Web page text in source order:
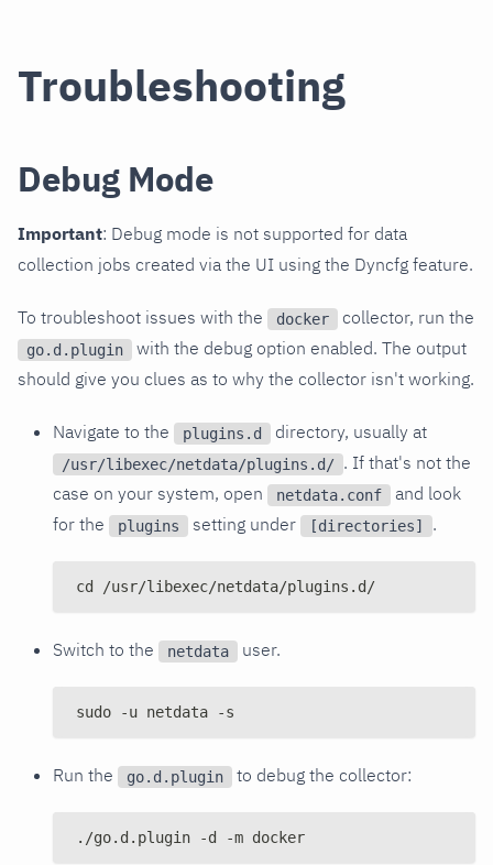
Troubleshooting
Debug Mode
Important: Debug mode is not supported for data
collection jobs created via the UI using the Dyncfg feature.
To troubleshoot issues with the docker collector, run the
go.d.plugin
with the debug option enabled. The output
should give you clues as to why the collector isn't working.
Navigate to the plugins.d directory, usually at
/usr/libexec/netdata/plugins.d/ . If that's not the
case on your system, open
netdata.conf
and look
for the
plugins setting under [directories] .
cd /usr/libexec/netdata/plugins.d/
Switch to the netdata user.
sudo -u netdata -s
Run the go.d.plugin to debug the collector:
./go.d.plugin -d -m docker